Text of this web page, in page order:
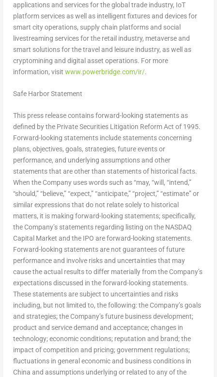
applications and services for the global trade industry, IoT
platform services as well as intelligent fixtures and devices for
smart city operations, supply chain platforms and social
livestreaming services for the retail industry, metaverse and
smart solutions for the travel and leisure industry, as well as
cryptomining and digital asset operations. For more
information, visit www.powerbridge.com/ir/.
Safe Harbor Statement
This press release contains forward-looking statements as
defined by the Private Securities Litigation Reform Act of 1995.
Forward-looking statements include statements concerning
plans, objectives, goals, strategies, future events or
performance, and underlying assumptions and other
statements that are other than statements of historical facts.
When the Company uses words such as “may, “will, “intend,”
“should,” “believe,” “expect,” “anticipate,” “project,” “estimate” or
similar expressions that do not relate solely to historical
matters, it is making forward-looking statements; specifically,
the Company’s statements regarding listing on the NASDAQ
Capital Market and the IPO are forward-looking statements.
Forward-looking statements are not guarantees of future
performance and involve risks and uncertainties that may
cause the actual results to differ materially from the Company’s
expectations discussed in the forward-looking statements.
These statements are subject to uncertainties and risks
including, but not limited to, the following: the Company’s goals
and strategies; the Company’s future business development;
product and service demand and acceptance; changes in
technology; economic conditions; reputation and brand; the
impact of competition and pricing; government regulations;
fluctuations in general economic and business conditions in
China and assumptions underlying or related to any of the